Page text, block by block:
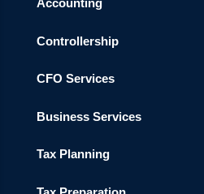
Accounting
Controllership
CFO Services
Business Services
Tax Planning